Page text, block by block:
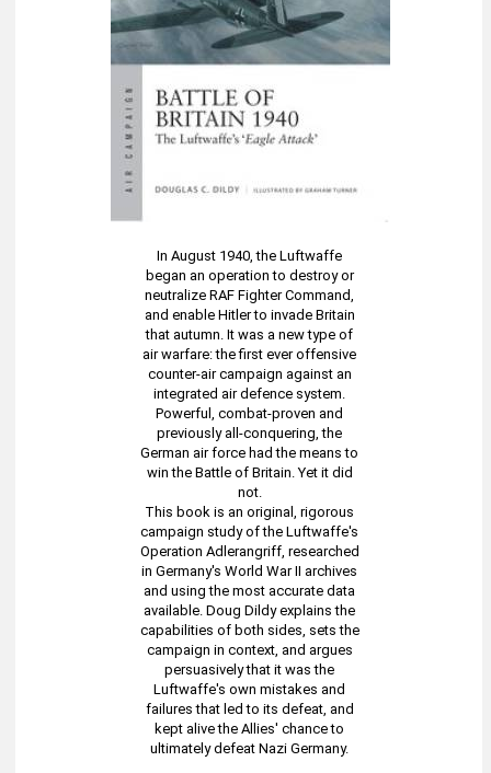
In August 1940, the Luftwaffe
began an operation to destroy or
neutralize RAF Fighter Command,
and enable Hitler to invade Britain
that autumn. It was a new type of
air warfare: the first ever offensive
counter-air campaign against an
integrated air defence system.
Powerful, combat-proven and
previously all-conquering, the
German air force had the means to
win the Battle of Britain. Yet it did
not.
This book is an original, rigorous
campaign study of the Luftwaffe's
Operation Adlerangriff, researched
in Germany's World War II archives
and using the most accurate data
available. Doug Dildy explains the
capabilities of both sides, sets the
campaign in context, and argues
persuasively that it was the
Luftwaffe's own mistakes and
failures that led to its defeat, and
kept alive the Allies' chance to
ultimately defeat Nazi Germany.